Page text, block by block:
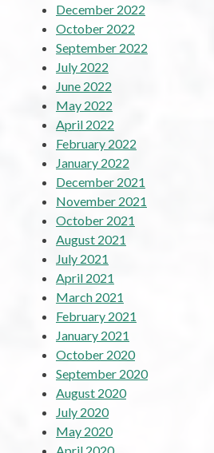
December 2022
October 2022
September 2022
July 2022
June 2022
May 2022
April 2022
February 2022
January 2022
December 2021
November 2021
October 2021
August 2021
July 2021
April 2021
March 2021
February 2021
January 2021
October 2020
September 2020
August 2020
July 2020
May 2020
April 2020